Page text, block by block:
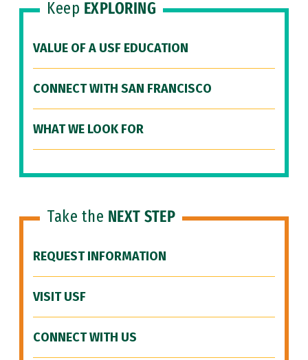
Keep EXPLORING
VALUE OF A USF EDUCATION
CONNECT WITH SAN FRANCISCO
WHAT WE LOOK FOR
Take the NEXT STEP
REQUEST INFORMATION
VISIT USF
CONNECT WITH US